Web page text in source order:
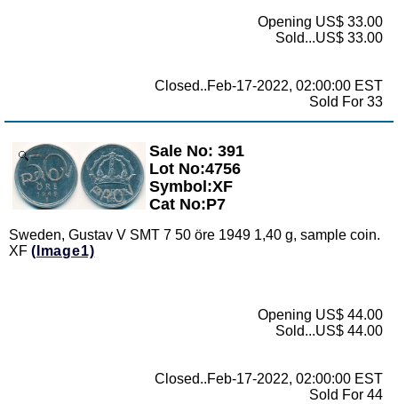
Opening US$ 33.00
Sold...US$ 33.00
Closed..Feb-17-2022, 02:00:00 EST
Sold For 33
Zoom
Sale No: 391
Lot No:4756
Symbol:XF
Cat No:P7
Sweden, Gustav V SMT 7 50 öre 1949 1,40 g, sample coin.
XF (Image1)
Opening US$ 44.00
Sold...US$ 44.00
Closed..Feb-17-2022, 02:00:00 EST
Sold For 44